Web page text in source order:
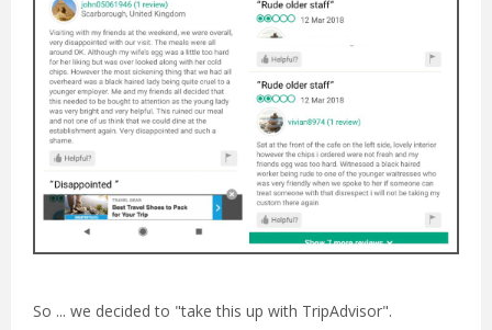
So ... we decided to "take this up with TripAdvisor".